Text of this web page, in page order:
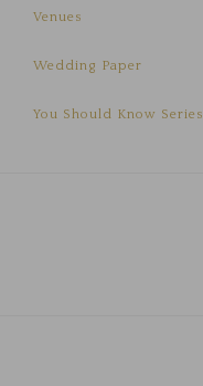
Venues
Wedding Paper
You Should Know Series